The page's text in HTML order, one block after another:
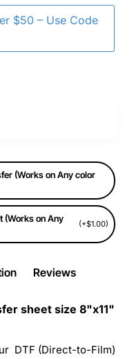
$50 – Use Code
(Works on Any color
(Works on Any
(+$1.00)
Reviews
sheet size 8"x11"
DTF (Direct-to-Film)